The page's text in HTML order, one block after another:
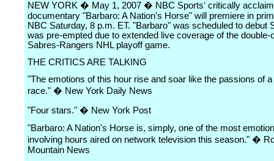
NEW YORK � May 1, 2007 � NBC Sports' critically
documentary "Barbaro: A Nation's Horse" will premiere in
NBC Saturday, 8 p.m. ET. "Barbaro" was scheduled to debut
was pre-empted due to extended live coverage of the double-
Sabres-Rangers NHL playoff game.
THE CRITICS ARE TALKING
"The emotions of this hour rise and soar like the passions of
race." � New York Daily News
"Four stars." � New York Post
"Barbaro: A Nation's Horse is, simply, one of the most
involving hours aired on network television this season." �
Mountain News